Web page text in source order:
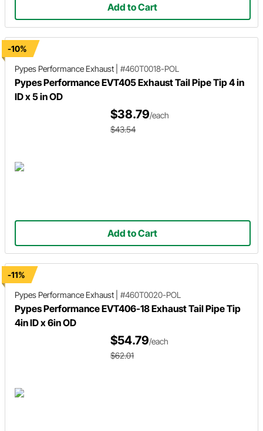
Add to Cart
-10%
Pypes Performance Exhaust
#460T0018-POL
Pypes Performance EVT405 Exhaust Tail Pipe Tip 4 in
ID x 5 in OD
$38.79/each
$43.54
Add to Cart
-11%
Pypes Performance Exhaust
#460T0020-POL
Pypes Performance EVT406-18 Exhaust Tail Pipe Tip
4in ID x 6in OD
$54.79/each
$62.01